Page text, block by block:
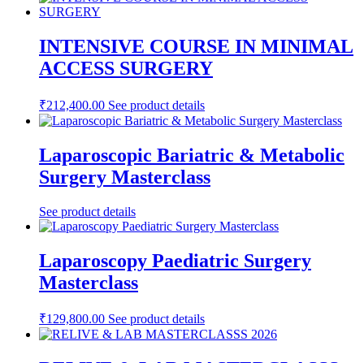
INTENSIVE COURSE IN MINIMAL
ACCESS SURGERY
₹212,400.00 See product details
Laparoscopic Bariatric & Metabolic
Surgery Masterclass
See product details
Laparoscopy Paediatric Surgery
Masterclass
₹129,800.00 See product details